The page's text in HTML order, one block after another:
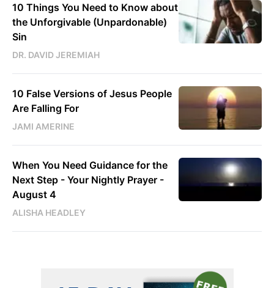
10 Things You Need to Know about
the Unforgivable (Unpardonable)
Sin
DR. DAVID JEREMIAH
10 False Versions of Jesus People
Are Falling For
JAMI AMERINE
When You Need Guidance for the
Next Step - Your Nightly Prayer -
August 4
ALISHA HEADLEY